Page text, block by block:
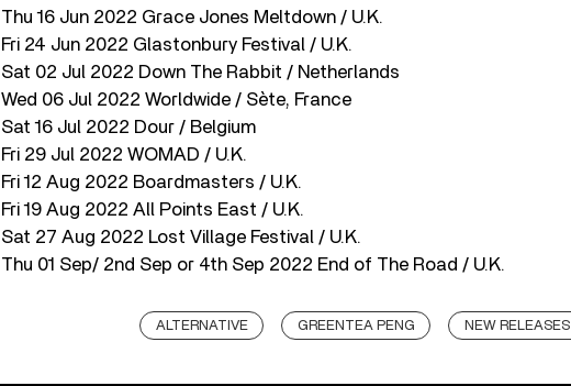
Thu 16 Jun 2022 Grace Jones Meltdown / U.K.
Fri 24 Jun 2022 Glastonbury Festival / U.K.
Sat 02 Jul 2022 Down The Rabbit / Netherlands
Wed 06 Jul 2022 Worldwide / Sète, France
Sat 16 Jul 2022 Dour / Belgium
Fri 29 Jul 2022 WOMAD / U.K.
Fri 12 Aug 2022 Boardmasters / U.K.
Fri 19 Aug 2022 All Points East / U.K.
Sat 27 Aug 2022 Lost Village Festival / U.K.
Thu 01 Sep/ 2nd Sep or 4th Sep 2022 End of The Road / U.K.
ALTERNATIVE GREENTEA PENG NEW RELEASES